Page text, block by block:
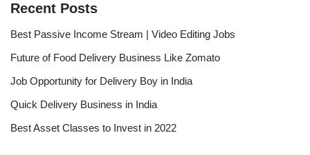
Recent Posts
Best Passive Income Stream | Video Editing Jobs
Future of Food Delivery Business Like Zomato
Job Opportunity for Delivery Boy in India
Quick Delivery Business in India
Best Asset Classes to Invest in 2022